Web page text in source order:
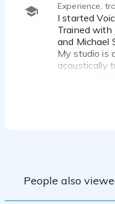
Experience,
I started Voice acting in May of 2025.
Trained with
and Michael
My studio is
acoustically
I record
People also